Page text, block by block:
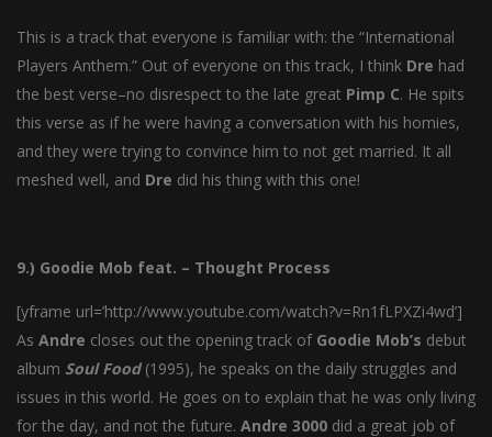
This is a track that everyone is familiar with: the “International
Players Anthem.” Out of everyone on this track, I think Dre had
the best verse–no disrespect to the late great Pimp C. He spits
this verse as if he were having a conversation with his homies,
and they were trying to convince him to not get married. It all
meshed well, and Dre did his thing with this one!
9.) Goodie Mob feat. – Thought Process
[yframe url=’http://www.youtube.com/watch?v=Rn1fLPXZi4wd’]
As Andre closes out the opening track of Goodie Mob’s debut
album Soul Food(1995), he speaks on the daily struggles and
issues in this world. He goes on to explain that he was only living
for the day, and not the future. Andre 3000 did a great job of